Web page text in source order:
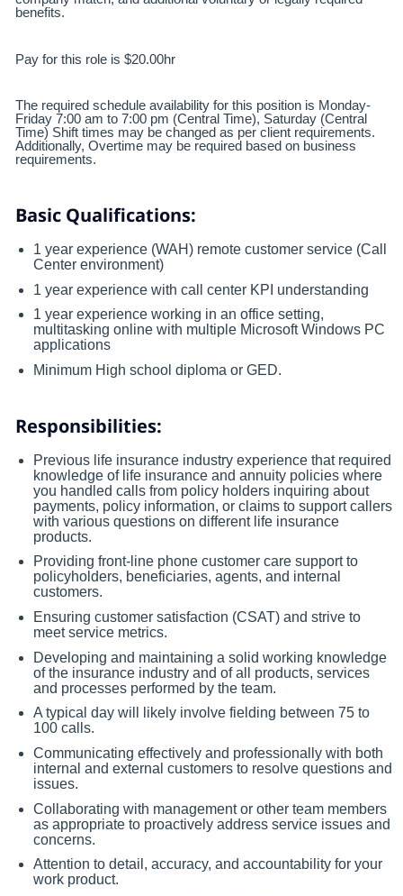
benefits.
Pay for this role is $20.00hr
The required schedule availability for this position is Monday-
Friday 7:00 am to 7:00 pm (Central Time), Saturday (Central
Time) Shift times may be changed as per client requirements.
Additionally, Overtime may be required based on business
requirements.
Basic Qualifications:
1 year experience (WAH) remote customer service (Call
Center environment)
1 year experience with call center KPI understanding
1 year experience working in an office setting,
multitasking online with multiple Microsoft Windows PC
applications
Minimum High school diploma or GED.
Responsibilities:
Previous life insurance industry experience that required
knowledge of life insurance and annuity policies where
you handled calls from policy holders inquiring about
payments, policy information, or claims to support callers
with various questions on different life insurance
products.
Providing front-line phone customer care support to
policyholders, beneficiaries, agents, and internal
customers.
Ensuring customer satisfaction (CSAT) and strive to
meet service metrics.
Developing and maintaining a solid working knowledge
of the insurance industry and of all products, services
and processes performed by the team.
A typical day will likely involve fielding between 75 to
100 calls.
Communicating effectively and professionally with both
internal and external customers to resolve questions and
issues.
Collaborating with management or other team members
as appropriate to proactively address service issues and
concerns.
Attention to detail, accuracy, and accountability for your
work product.